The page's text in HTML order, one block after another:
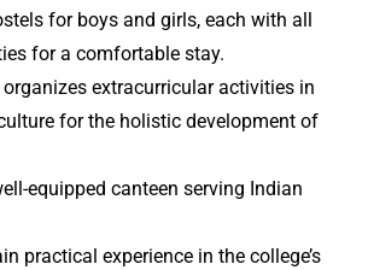
for boys and girls, each with all
for a comfortable stay.
extracurricular activities in
for the holistic development of
equipped canteen serving Indian
practical experience in the college’s